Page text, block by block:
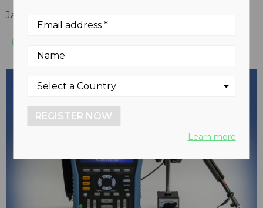
January 26, 2016
REGISTER NOW
Learn more